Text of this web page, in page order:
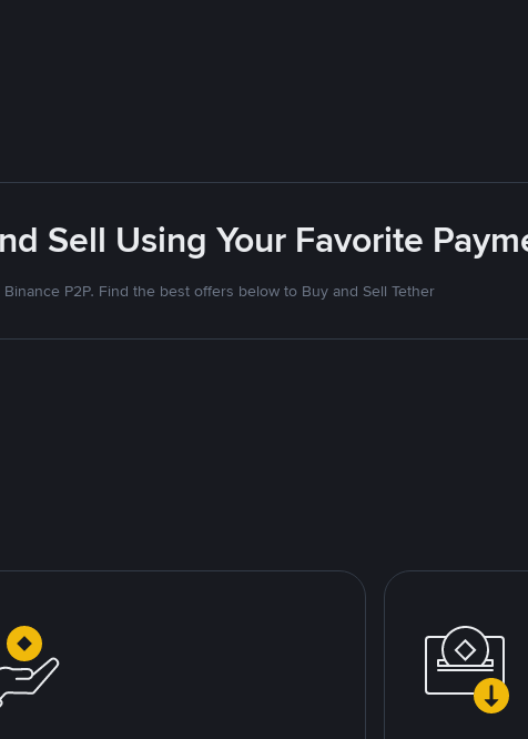
Sell Using Your Favorite
Binance P2P. Find the best offers below to Buy and Sell Tether